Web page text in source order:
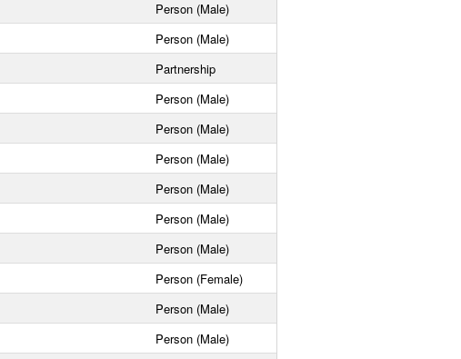
Person (Male)
Person (Male)
Partnership
Person (Male)
Person (Male)
Person (Male)
Person (Male)
Person (Male)
Person (Male)
Person (Female)
Person (Male)
Person (Male)